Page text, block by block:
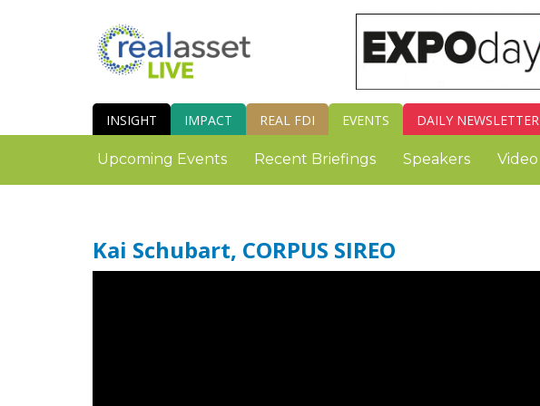
INSIGHT IMPACT REAL FDI EVENTS DAILY NEWSLETTER
Upcoming Events Recent Briefings Speakers Video
Kai Schubart, CORPUS SIREO